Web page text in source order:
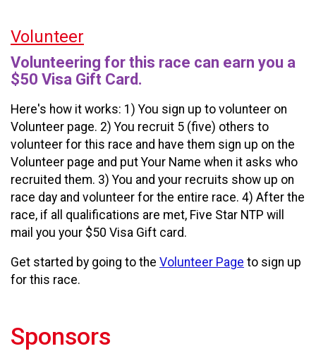
Volunteer
Volunteering for this race can earn you a
$50 Visa Gift Card.
Here's how it works: 1) You sign up to volunteer on
Volunteer page. 2) You recruit 5 (five) others to
volunteer for this race and have them sign up on the
Volunteer page and put Your Name when it asks who
recruited them. 3) You and your recruits show up on
race day and volunteer for the entire race. 4) After the
race, if all qualifications are met, Five Star NTP will
mail you your $50 Visa Gift card.
Get started by going to the Volunteer Page to sign up
for this race.
Sponsors